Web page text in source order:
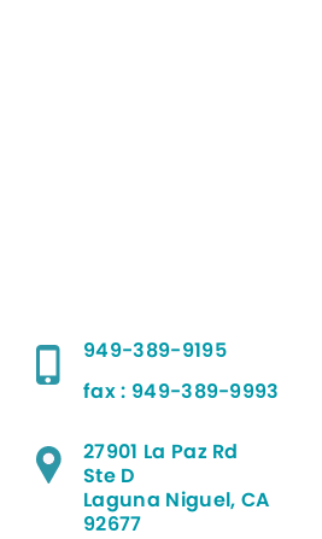
949-389-9195
fax : 949-389-9993
27901 La Paz Rd
Ste D
Laguna Niguel, CA
92677